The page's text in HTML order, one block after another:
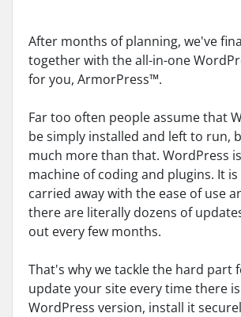
After months of planning, we've
together with the all-in-one
for you, ArmorPress™.
Far too often people assume that
be simply installed and left to run,
much more than that. WordPress
machine of coding and plugins. It
carried away with the ease of use
there are literally dozens of
out every few months.
That's why we tackle the hard part
update your site every time there
WordPress version, install it